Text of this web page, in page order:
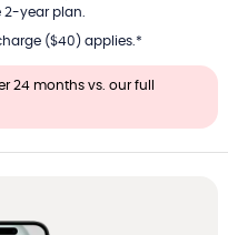
2-year plan.
($40) applies.*
24 months vs. our full